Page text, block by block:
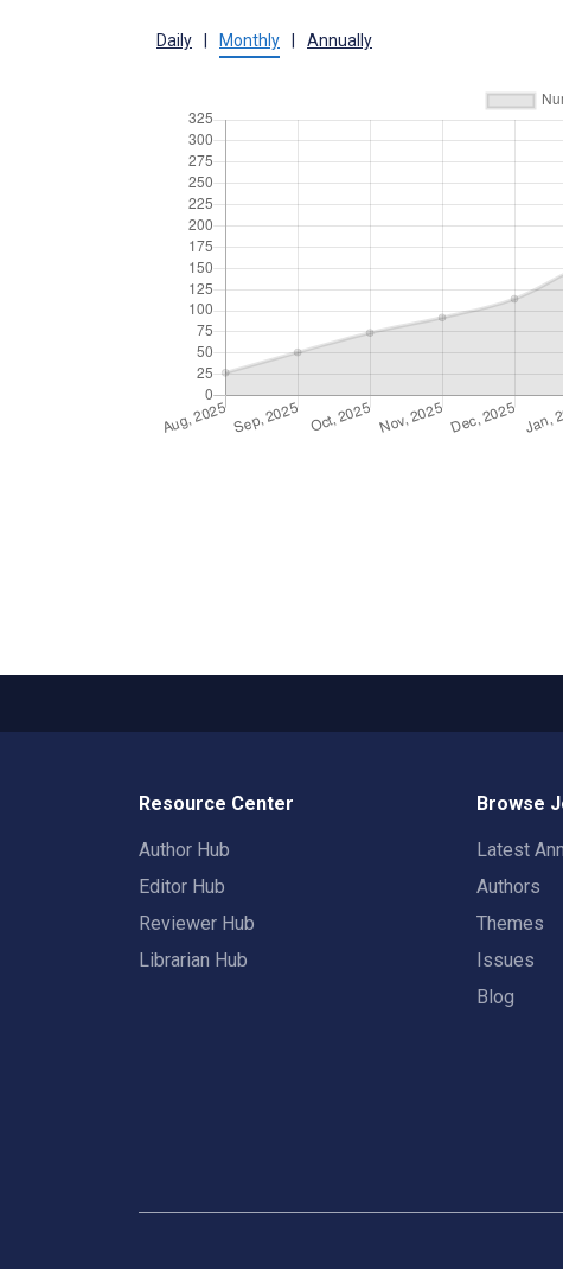
Daily Monthly Annually
Resource Center
Author Hub
Editor Hub
Reviewer Hub
Librarian Hub
Browse
Latest
Authors
Themes
Issues
Blog